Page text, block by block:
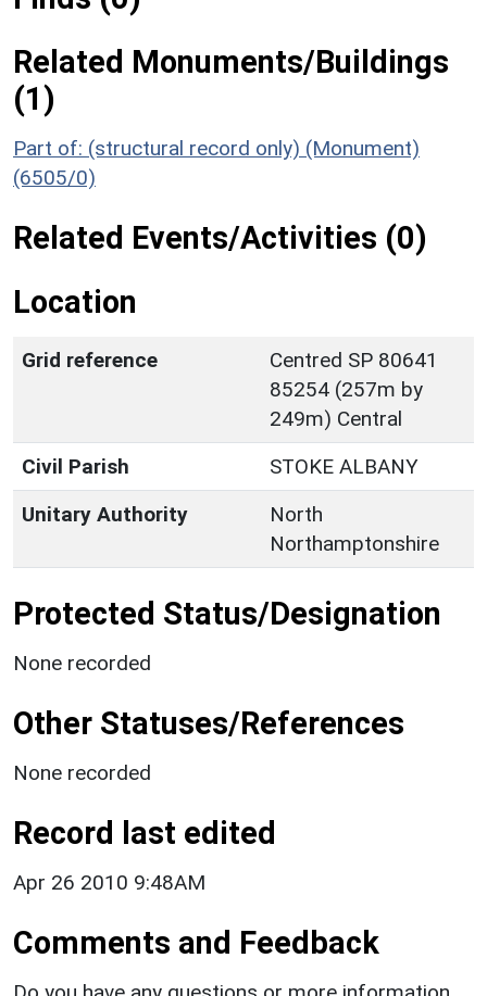
Related Monuments/Buildings
(1)
Part of: (structural record only) (Monument)
(6505/0)
Related Events/Activities (0)
Location
Grid reference
Centred SP 80641
85254 (257m by
249m) Central
Civil Parish
STOKE ALBANY
Unitary Authority
North
Northamptonshire
Protected Status/Designation
None recorded
Other Statuses/References
None recorded
Record last edited
Apr 26 2010 9:48AM
Comments and Feedback